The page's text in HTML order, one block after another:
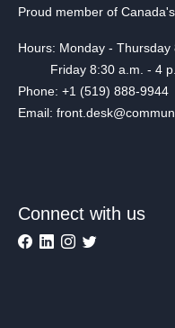
Proud member of
Hours: Monday -
Friday 8:30 a.m. - 4
Phone: +1 (519) 888-9944
Email:
Connect with us